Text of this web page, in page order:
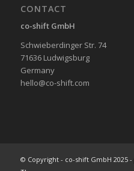
CONTACT
co-shift GmbH
Schwieberdinger Str. 74
71636 Ludwigsburg
Germany
hello@co-shift.com
© Copyright - co-shift GmbH 2025 -